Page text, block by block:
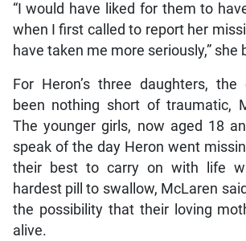
“I would have liked for them to
when I first called to report her
have taken me more seriously,” she
For Heron’s three daughters, the
been nothing short of traumatic,
The younger girls, now aged 18
speak of the day Heron went
their best to carry on with life
hardest pill to swallow, McLaren
the possibility that their loving
alive.